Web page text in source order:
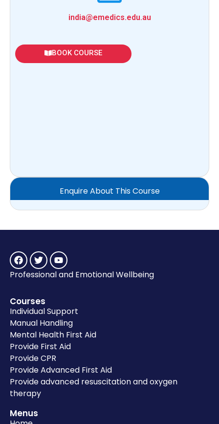
india@emedics.edu.au
BOOK COURSE
Enquire About This Course
Professional and Emotional Wellbeing
Courses
Individual Support
Manual Handling
Mental Health First Aid
Provide First Aid
Provide CPR
Provide Advanced First Aid
Provide advanced resuscitation and oxygen
therapy
Menus